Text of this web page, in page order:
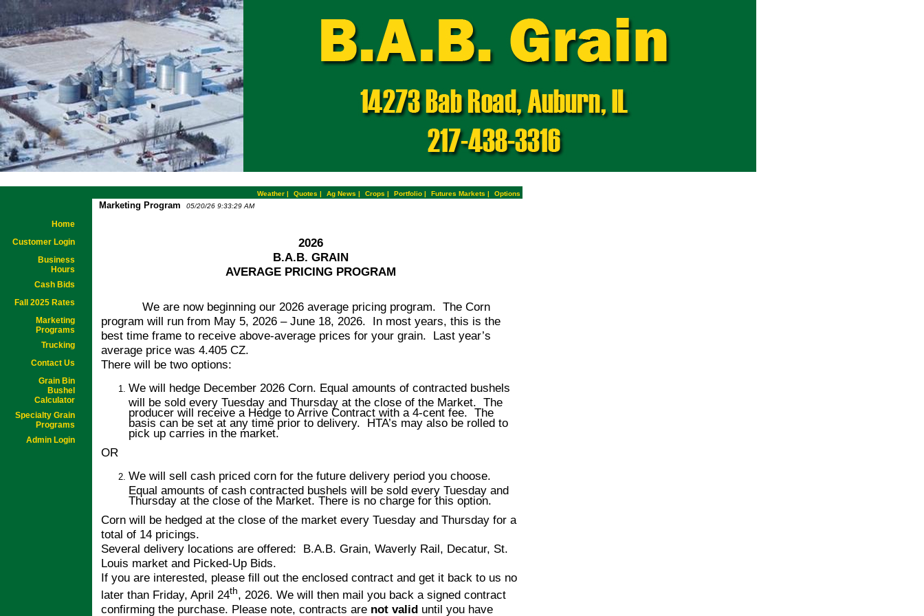
Weather | Quotes | Ag News | Crops | Portfolio | Futures Markets | Options
Home
Customer Login
Business
Hours
Cash Bids
Fall 2025 Rates
Marketing
Programs
Trucking
Contact Us
Grain Bin
Bushel
Calculator
Specialty Grain
Programs
Admin Login
Marketing Program 05/20/26 9:33:29 AM
2026
B.A.B. GRAIN
AVERAGE PRICING PROGRAM
We are now beginning our 2026 average pricing program. The Corn
program will run from May 5, 2026 – June 18, 2026. In most years, this is the
best time frame to receive above-average prices for your grain. Last year’s
average price was 4.405 CZ.
There will be two options:
We will hedge December 2026 Corn. Equal amounts of contracted bushels
will be sold every Tuesday and Thursday at the close of the Market. The
producer will receive a Hedge to Arrive Contract with a 4-cent fee. The
basis can be set at any time prior to delivery. HTA’s may also be rolled to
pick up carries in the market.
OR
We will sell cash priced corn for the future delivery period you choose.
Equal amounts of cash contracted bushels will be sold every Tuesday and
Thursday at the close of the Market. There is no charge for this option.
Corn will be hedged at the close of the market every Tuesday and Thursday for a
total of 14 pricings.
Several delivery locations are offered: B.A.B. Grain, Waverly Rail, Decatur, St.
Louis market and Picked-Up Bids.
If you are interested, please fill out the enclosed contract and get it back to us no
later than Friday, April 24th, 2026. We will then mail you back a signed contract
confirming the purchase. Please note, contracts are not valid until you have